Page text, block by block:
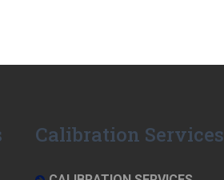
Calibration Services